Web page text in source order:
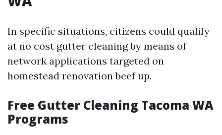
In specific situations, citizens could qualify
at no cost gutter cleaning by means of
network applications targeted on
homestead renovation beef up.
Free Gutter Cleaning Tacoma WA
Programs